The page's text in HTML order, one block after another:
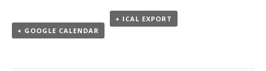
+ GOOGLE CALENDAR
+ ICAL EXPORT